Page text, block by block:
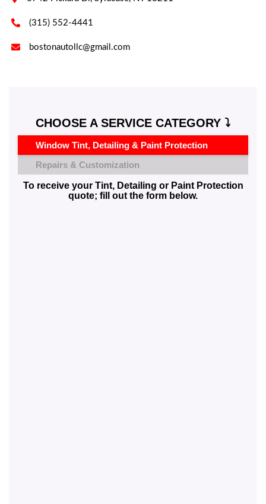
 (315) 552-4441
 bostonautollc@gmail.com
CHOOSE A SERVICE CATEGORY ⤵️
Window Tint, Detailing & Paint Protection
Repairs & Customization
To receive your Tint, Detailing or Paint Protection
quote; fill out the form below.